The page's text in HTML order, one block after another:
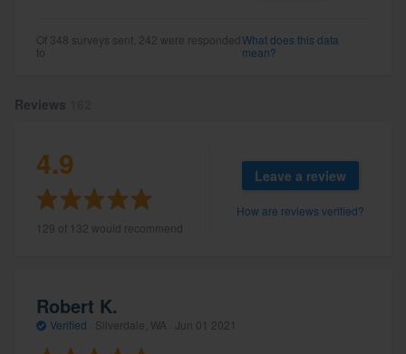
Of 348 surveys sent, 242 were responded
to
What does this data
mean?
Reviews
4.9
129 of 132 would recommend
Leave a review
How are reviews verified?
Robert K.
Verified Silverdale, WA · Jun 01 2021